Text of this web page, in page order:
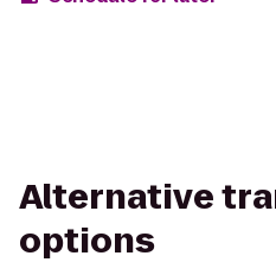
Alternative
options